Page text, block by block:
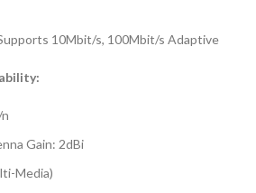
10Mbit/s, 100Mbit/s Adaptive
Gain: 2dBi
Media)